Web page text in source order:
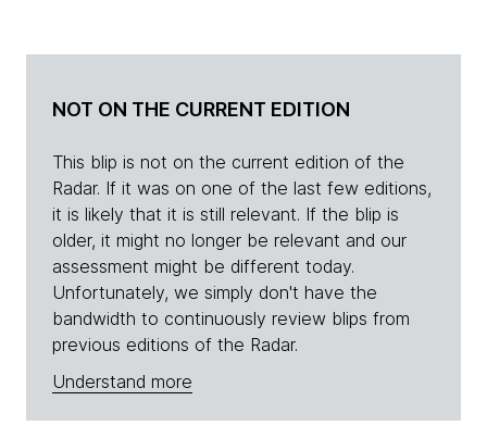
NOT ON THE CURRENT EDITION
This blip is not on the current edition of the
Radar. If it was on one of the last few editions,
it is likely that it is still relevant. If the blip is
older, it might no longer be relevant and our
assessment might be different today.
Unfortunately, we simply don't have the
bandwidth to continuously review blips from
previous editions of the Radar.
Understand more